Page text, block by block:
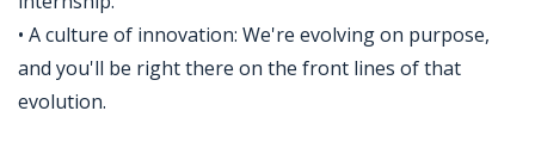
• A culture of innovation: We're evolving on purpose,
and you'll be right there on the front lines of that
evolution.